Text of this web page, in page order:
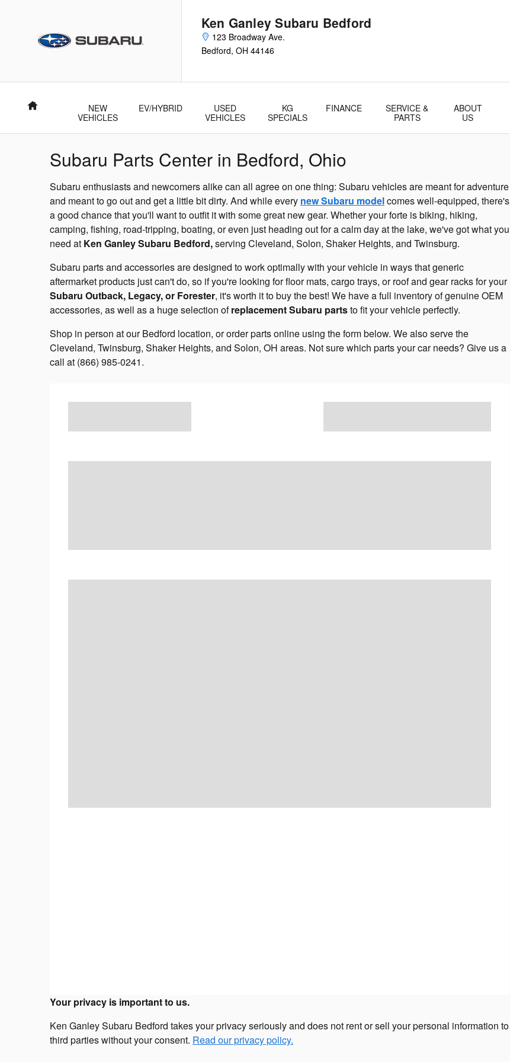
Ken Ganley Subaru Bedford
123 Broadway Ave.
Bedford, OH 44146
Home
NEW
VEHICLES
EV/HYBRID
USED
VEHICLES
KG
SPECIALS
FINANCE
SERVICE &
PARTS
ABOUT
US
Subaru Parts Center in Bedford, Ohio
Subaru enthusiasts and newcomers alike can all agree on one thing: Subaru vehicles are meant for adventure
and meant to go out and get a little bit dirty. And while every new Subaru modelcomes well-equipped, there's
a good chance that you'll want to outfit it with some great new gear. Whether your forte is biking, hiking,
camping, fishing, road-tripping, boating, or even just heading out for a calm day at the lake, we've got what you
need at Ken Ganley Subaru Bedford,serving Cleveland, Solon, Shaker Heights, and Twinsburg.
Subaru parts and accessories are designed to work optimally with your vehicle in ways that generic
aftermarket products just can't do, so if you're looking for floor mats, cargo trays, or roof and gear racks for your
Subaru Outback, Legacy, or Forester, it's worth it to buy the best! We have a full inventory of genuine OEM
accessories, as well as a huge selection ofreplacement Subaru partsto fit your vehicle perfectly.
Shop in person at our Bedford location, or order parts online using the form below. We also serve the
Cleveland, Twinsburg, Shaker Heights, and Solon, OH areas. Not sure which parts your car needs? Give us a
call at (866) 985-0241.
Your privacy is important to us.
Ken Ganley Subaru Bedford takes your privacy seriously and does not rent or sell your personal information to
third parties without your consent. Read our privacy policy.